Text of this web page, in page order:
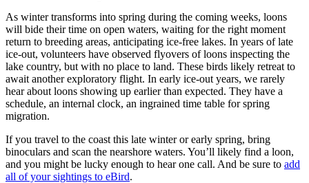
As winter transforms into spring during the coming weeks, loons
will bide their time on open waters, waiting for the right moment
return to breeding areas, anticipating ice-free lakes. In years of late
ice-out, volunteers have observed flyovers of loons inspecting the
lake country, but with no place to land. These birds likely retreat to
await another exploratory flight. In early ice-out years, we rarely
hear about loons showing up earlier than expected. They have a
schedule, an internal clock, an ingrained time table for spring
migration.
If you travel to the coast this late winter or early spring, bring
binoculars and scan the nearshore waters. You’ll likely find a loon,
and you might be lucky enough to hear one call. And be sure to add
all of your sightings to eBird.